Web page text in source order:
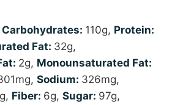
Carbohydrates: 110g, Protein:
Fat: 32g,
2g, Monounsaturated Fat:
mg, Sodium: 326mg,
, Fiber: 6g, Sugar: 97g,